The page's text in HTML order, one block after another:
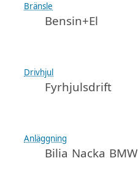
Bränsle
Bensin+El
Drivhjul
Fyrhjulsdrift
Anläggning
Bilia Nacka BMW